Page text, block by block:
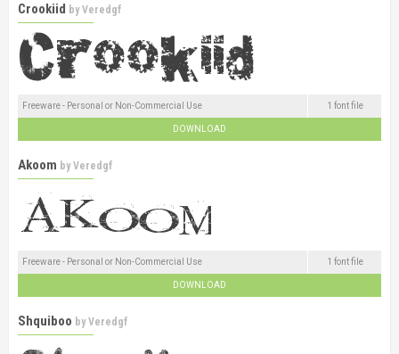
Crookiid byVeredgf
Freeware - Personal or Non-Commercial Use 1 font file
DOWNLOAD
Akoom byVeredgf
Freeware - Personal or Non-Commercial Use 1 font file
DOWNLOAD
Shquiboo byVeredgf